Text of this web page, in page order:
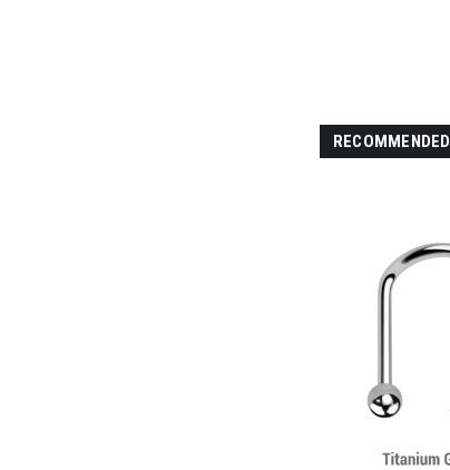
RECOMMENDED